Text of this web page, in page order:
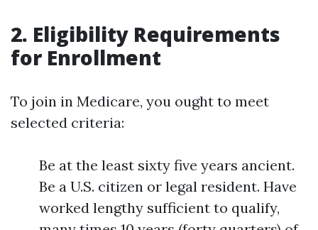
2. Eligibility Requirements
for Enrollment
To join in Medicare, you ought to meet
selected criteria:
Be at the least sixty five years ancient.
Be a U.S. citizen or legal resident. Have
worked lengthy sufficient to qualify,